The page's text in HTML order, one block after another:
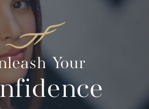
Your